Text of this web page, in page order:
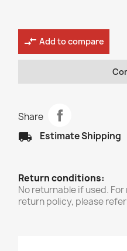
compare_arrows Add to compare
Share
local_shipping Estimate Shipping
Return conditions:
No returnable if used.
return policy, please